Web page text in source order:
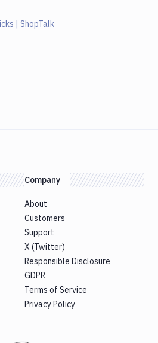
| ShopTalk
Company
About
Customers
Support
X (Twitter)
Responsible Disclosure
GDPR
Terms of Service
Privacy Policy